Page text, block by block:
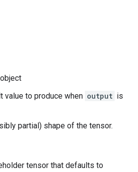
object
value to produce when output is
partial) shape of the tensor.
tensor that defaults to